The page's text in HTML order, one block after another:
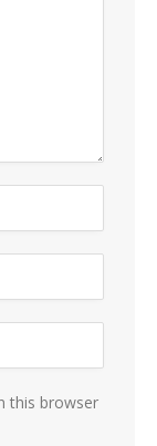
this browser